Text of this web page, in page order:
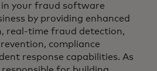
in your fraud software
by providing enhanced
real-time fraud detection,
compliance
response capabilities. As